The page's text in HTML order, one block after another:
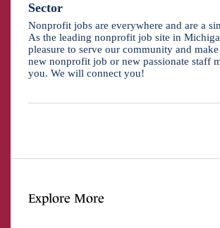
Sector
Nonprofit jobs are everywhere and are a
As the leading nonprofit job site in
pleasure to serve our community and
new nonprofit job or new passionate staff
you. We will connect you!
Explore More